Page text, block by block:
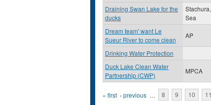
Draining Swan Lake for the
ducks
Stachura,
Sea
Dream team' want Le
Sueur River to come clean
AP
Drinking Water Protection
Duck Lake Clean Water
Partnership (CWP)
MPCA
Pages
« first ‹ previous … 8 9 10 11